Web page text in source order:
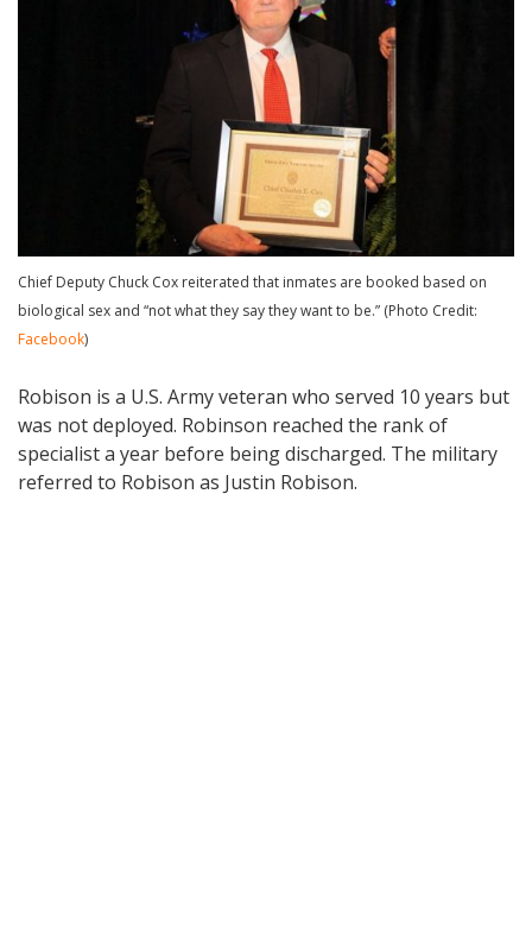
Chief Deputy Chuck Cox reiterated that inmates are booked based on
biological sex and “not what they say they want to be.” (Photo Credit:
Facebook)
Robison is a U.S. Army veteran who served 10 years but
was not deployed. Robinson reached the rank of
specialist a year before being discharged. The military
referred to Robison as Justin Robison.